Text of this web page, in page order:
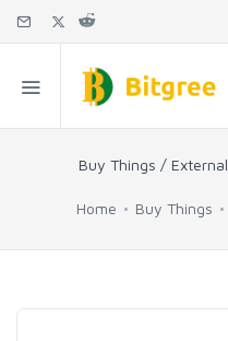
Buy Things /
Home Buy Things